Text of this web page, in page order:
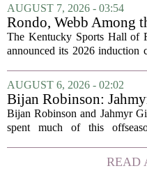
he will not be available for the
AUGUST 7, 2026 - 03:54
Rondo, Webb Among
2026 Class of the
Sports Hall of Fame
The Kentucky Sports Hall of
announced its 2026 induction
recognizable basketball
Rondo, who guided the
AUGUST 6, 2026 - 02:02
Bijan Robinson:
Gibbs and I told each
hang in there
Bijan Robinson and Jahmyr
spent much of this
the two young running backs
been comparing notes on their
READ